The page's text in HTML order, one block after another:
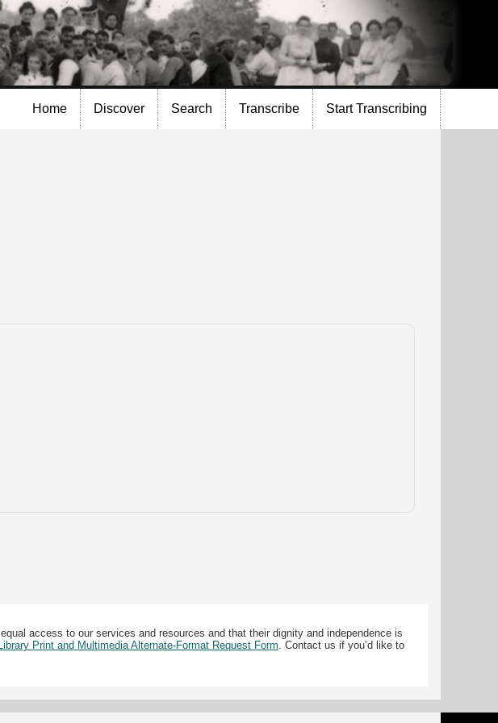
Home Discover Search Transcribe Start Transcribing
access to our services and resources and that their dignity and independence is
Library Print and Multimedia Alternate-Format Request Form. Contact us if you’d like to